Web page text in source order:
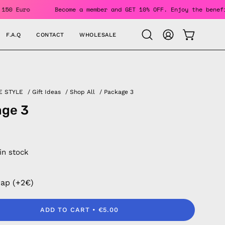
150 Euro Become a member and GET 10% OFF. Enjoy
F.A.Q CONTACT WHOLESALE
Open
search
MY
ACCOUNT
OPEN
STYLE /Gift Ideas /Shop All / Package 3
3
stock
(+2€)
ADD TO CART €5.00